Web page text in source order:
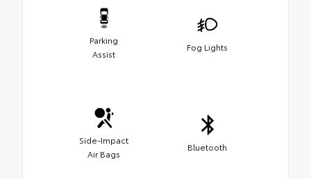
Parking
Assist
Fog Lights
Side-Impact
Air Bags
Bluetooth